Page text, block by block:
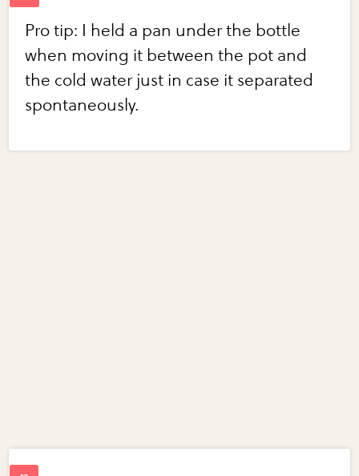
Pro tip: I held a pan under the bottle
when moving it between the pot and
the cold water just in case it separated
spontaneously.